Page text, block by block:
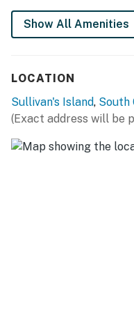
Show All Amenities
LOCATION
Sullivan's Island, South
(Exact address will be